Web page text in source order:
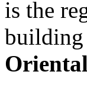
is the